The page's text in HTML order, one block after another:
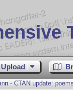
Upload
- CTAN update: